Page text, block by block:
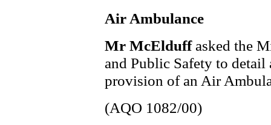
Air Ambulance
Mr McElduff asked the
and Public Safety to detail
provision of an Air
(AQO 1082/00)